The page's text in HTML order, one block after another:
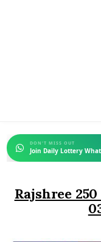
DON'T MISS OUT
Join Daily Lottery
Rajshree